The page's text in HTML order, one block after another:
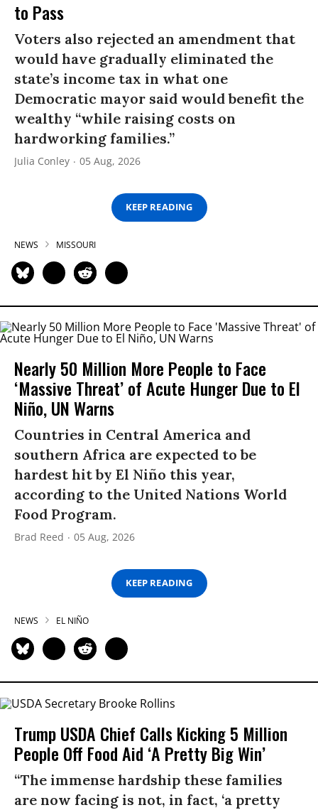
to Pass
Voters also rejected an amendment that
would have gradually eliminated the
state’s income tax in what one
Democratic mayor said would benefit the
wealthy “while raising costs on
hardworking families.”
Julia Conley 05 Aug, 2026
KEEP READING
NEWS MISSOURI
Nearly 50 Million More People to Face
‘Massive Threat’ of Acute Hunger Due to El
Niño, UN Warns
Countries in Central America and
southern Africa are expected to be
hardest hit by El Niño this year,
according to the United Nations World
Food Program.
Brad Reed 05 Aug, 2026
KEEP READING
NEWS EL NIÑO
Trump USDA Chief Calls Kicking 5 Million
People Off Food Aid ‘A Pretty Big Win’
“The immense hardship these families
are now facing is not, in fact, ‘a pretty